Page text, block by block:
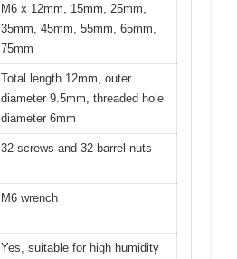
M6 x 12mm, 15mm, 25mm,
35mm, 45mm, 55mm, 65mm,
75mm
Total length 12mm, outer
diameter 9.5mm, threaded hole
diameter 6mm
32 screws and 32 barrel nuts
M6 wrench
Yes, suitable for high humidity